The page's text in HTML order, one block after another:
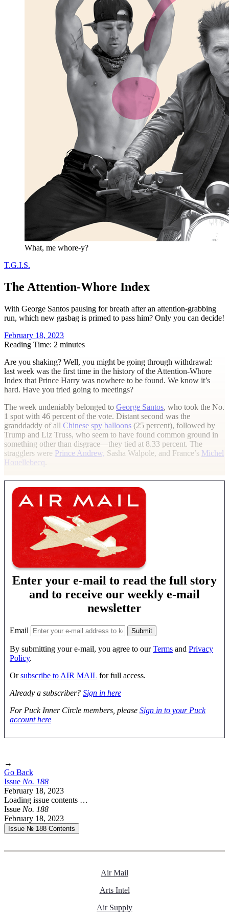
What, me whore-y?
T.G.I.S.
The Attention-Whore Index
With George Santos pausing for breath after an attention-grabbing
run, which new gasbag is primed to pass him? Only you can decide!
February 18, 2023
Reading Time: 2 minutes
Are you shaking? Well, you might be going through withdrawal:
last week was the first time in the history of the Attention-Whore
Index that Prince Harry was nowhere to be found. We know it’s
hard. Have you tried going to meetings?
The week undeniably belonged to George Santos, who took the No.
1 spot with 46 percent of the vote. Distant second was the
granddaddy of all Chinese spy balloons (25 percent), followed by
Trump and Liz Truss, who seem to have found common ground in
something other than disgrace—they tied at 8.33 percent. The
stragglers were Prince Andrew, Sasha Walpole, and France’s Michel
Houellebecq
Enter your e-mail to read the full story
and to receive our weekly e-mail
newsletter
Email
By submitting your e-mail, you agree to ourTerms and Privacy
Policy.
Orsubscribe to AIR MAIL for full access.
Already a subscriber? Sign in here
For Puck Inner Circle members, please Sign in to your Puck
account here
→
Go Back
Issue No. 188
February 18, 2023
Loading issue contents …
Issue No. 188
February 18, 2023
Issue № 188 Contents
Air Mail
Arts Intel
Air Supply